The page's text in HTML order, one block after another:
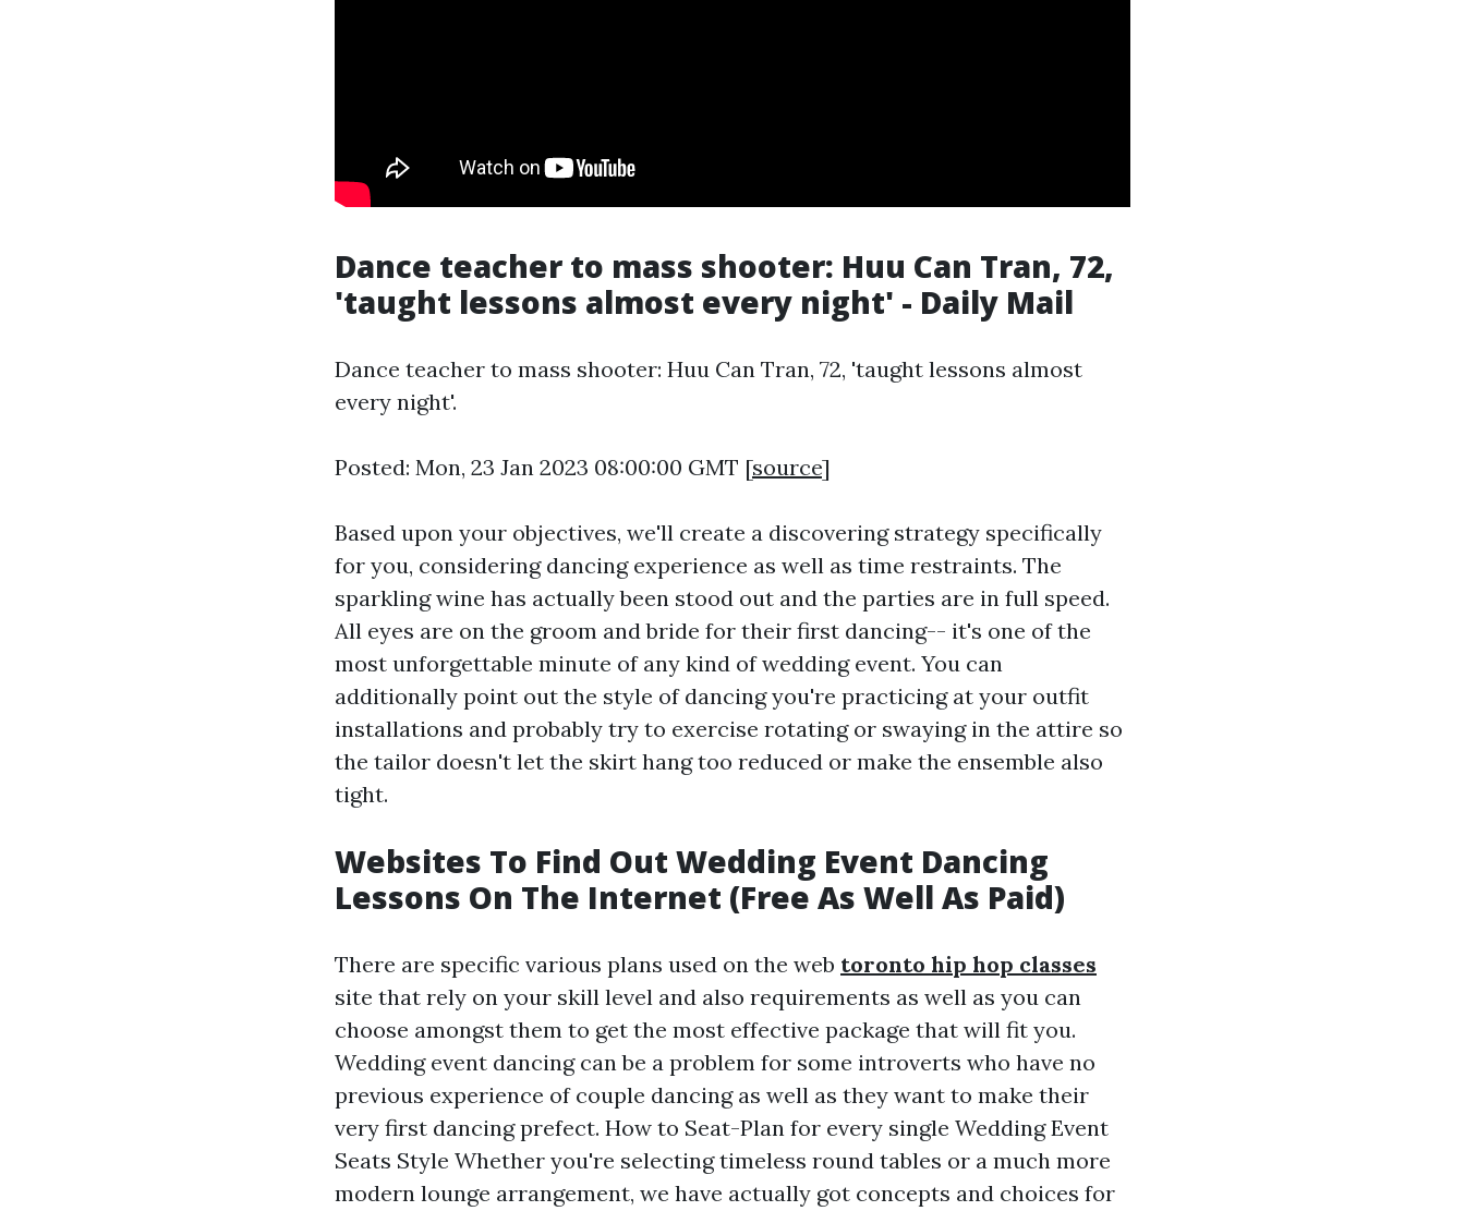
Dance teacher to mass shooter: Huu Can Tran, 72,
'taught lessons almost every night' - Daily Mail
Dance teacher to mass shooter: Huu Can Tran, 72, 'taught lessons almost
every night'.
Posted: Mon, 23 Jan 2023 08:00:00 GMT [source]
Based upon your objectives, we'll create a discovering strategy specifically
for you, considering dancing experience as well as time restraints. The
sparkling wine has actually been stood out and the parties are in full speed.
All eyes are on the groom and bride for their first dancing-- it's one of the
most unforgettable minute of any kind of wedding event. You can
additionally point out the style of dancing you're practicing at your outfit
installations and probably try to exercise rotating or swaying in the attire so
the tailor doesn't let the skirt hang too reduced or make the ensemble also
tight.
Websites To Find Out Wedding Event Dancing
Lessons On The Internet (Free As Well As Paid)
There are specific various plans used on the web toronto hip hop classes
site that rely on your skill level and also requirements as well as you can
choose amongst them to get the most effective package that will fit you.
Wedding event dancing can be a problem for some introverts who have no
previous experience of couple dancing as well as they want to make their
very first dancing prefect. How to Seat-Plan for every single Wedding Event
Seats Style Whether you're selecting timeless round tables or a much more
modern lounge arrangement, we have actually got concepts and choices for